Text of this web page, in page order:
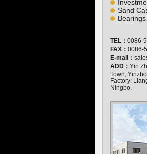
Sand
TEL： 0086-
FAX： 0086-
E-mail：
ADD： Yin
Town,
Factory:
Ningbo.